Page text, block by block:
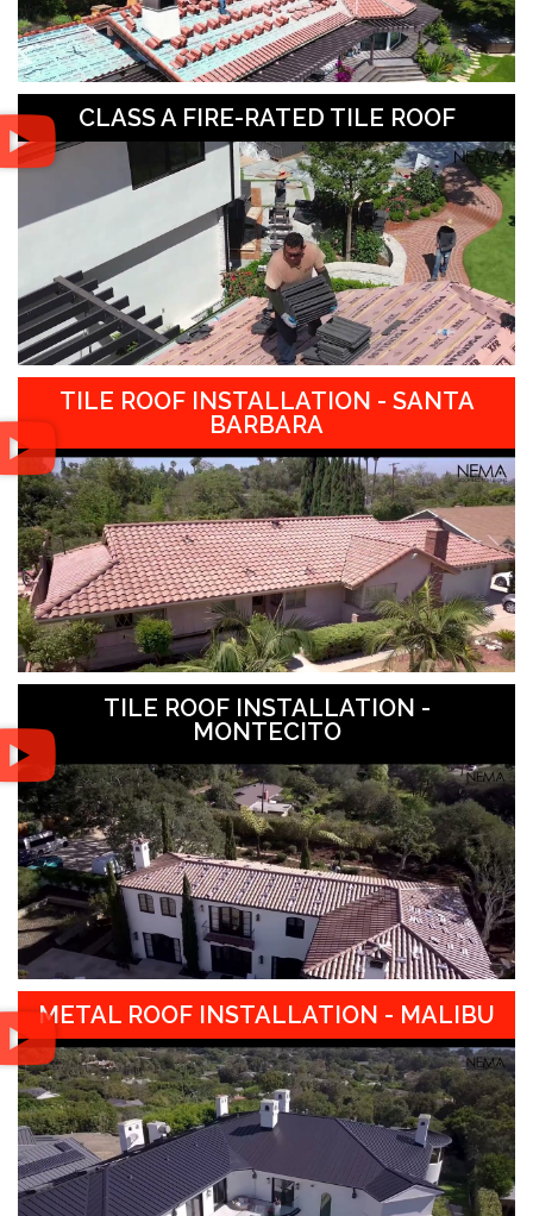
CLASS A FIRE-RATED TILE ROOF
TILE ROOF INSTALLATION - SANTA
BARBARA
TILE ROOF INSTALLATION -
MONTECITO
METAL ROOF INSTALLATION - MALIBU